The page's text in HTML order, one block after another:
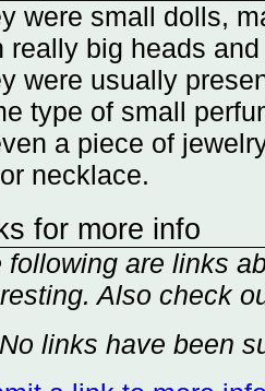
were small dolls,
really big heads
were usually
type of small
a piece of
necklace.
for more info
following are links
Also check
No links have been